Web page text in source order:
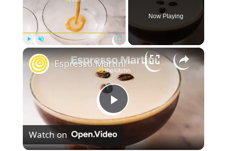
Now Playing
×
P
Espresso Martini
Watch on